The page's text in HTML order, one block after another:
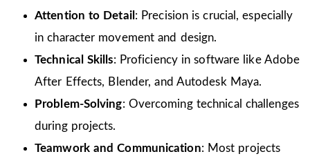
Attention to Detail : Precision is crucial, especially
in character movement and design.
Technical Skills: Proficiency in software like Adobe
After Effects, Blender, and Autodesk Maya.
Problem-Solving: Overcoming technical challenges
during projects.
Teamwork and Communication: Most projects